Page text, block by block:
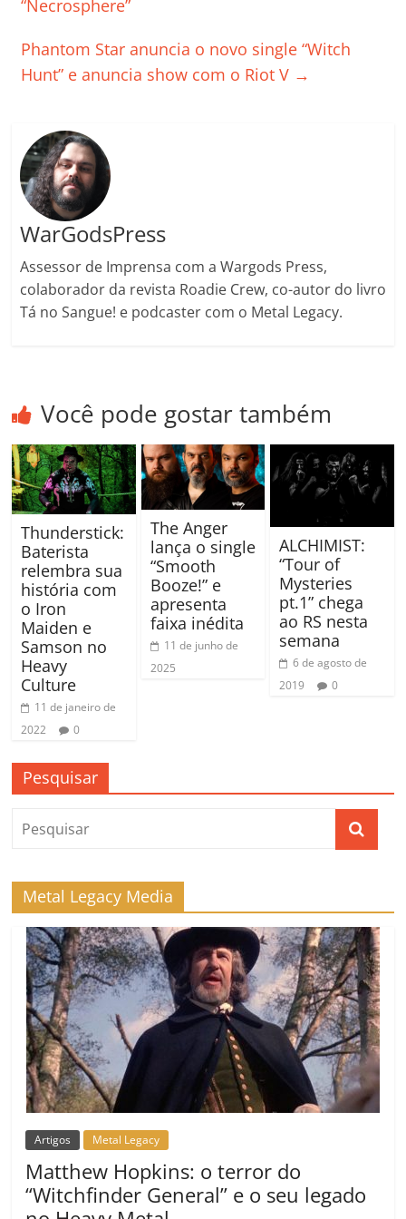
k
p
ss
ro
k h
ar
“Necrosphere”
Phantom Star anuncia o novo single “Witch
Hunt” e anuncia show com o Riot V →
WarGodsPress
Assessor de Imprensa com a Wargods Press,
colaborador da revista Roadie Crew, co-autor do livro
Tá no Sangue! e podcaster com o Metal Legacy.
Você pode gostar também
Thunderstick:
Baterista
relembra sua
história com
o Iron
Maiden e
Samson no
Heavy
Culture
11 de janeiro de
2022
0
The Anger
lança o single
“Smooth
Booze!” e
apresenta
faixa inédita
11 de junho de
2025
ALCHIMIST:
“Tour of
Mysteries
pt.1” chega
ao RS nesta
semana
6 de agosto de
2019
0
Pesquisar
Metal Legacy Media
Artigos Metal Legacy
Matthew Hopkins: o terror do
“Witchfinder General” e o seu legado